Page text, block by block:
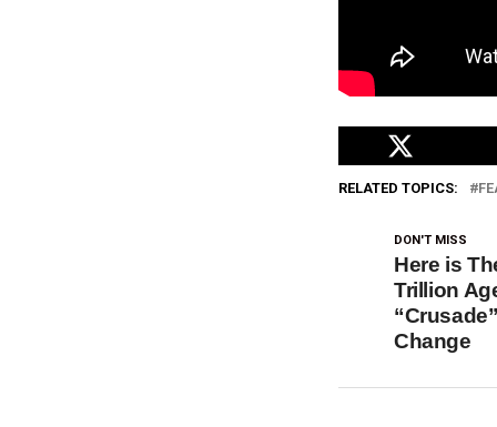
RELATED TOPICS:
DON'T MISS
Here is
Trillion
Change